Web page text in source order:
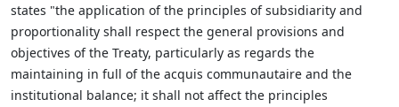
states "the application of the principles of subsidiarity and
proportionality shall respect the general provisions and
objectives of the Treaty, particularly as regards the
maintaining in full of the acquis communautaire and the
institutional balance; it shall not affect the principles